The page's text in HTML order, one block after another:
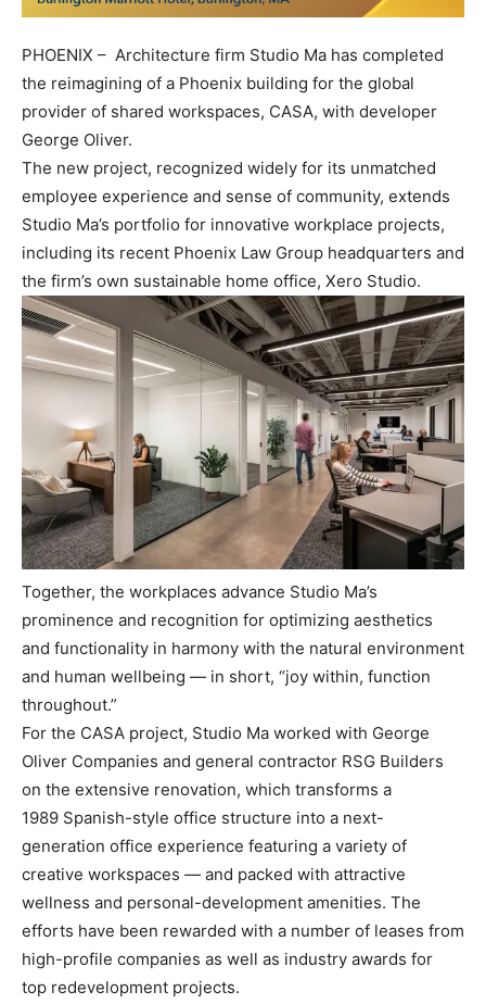
PHOENIX – Architecture firm Studio Ma has completed
the reimagining of a Phoenix building for the global
provider of shared workspaces, CASA, with developer
George Oliver.
The new project, recognized widely for its unmatched
employee experience and sense of community, extends
Studio Ma’s portfolio for innovative workplace projects,
including its recent Phoenix Law Group headquarters and
the firm’s own sustainable home office, Xero Studio.
Together, the workplaces advance Studio Ma’s
prominence and recognition for optimizing aesthetics
and functionality in harmony with the natural environment
and human wellbeing — in short, “joy within, function
throughout.”
For the CASA project, Studio Ma worked with George
Oliver Companies and general contractor RSG Builders
on the extensive renovation, which transforms a
1989 Spanish-style office structure into a next-
generation office experience featuring a variety of
creative workspaces — and packed with attractive
wellness and personal-development amenities. The
efforts have been rewarded with a number of leases from
high-profile companies as well as industry awards for
top redevelopment projects.